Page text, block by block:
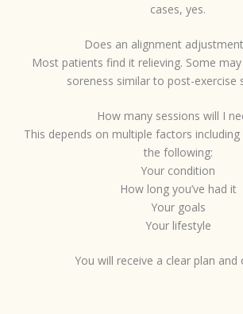
cases, yes.
Does an alignment
Most patients find it relieving. Some
soreness similar to post-exercise
How many sessions will I
This depends on multiple factors
the following:
Your condition
How long you’ve had it
Your goals
Your lifestyle
You will receive a clear plan and